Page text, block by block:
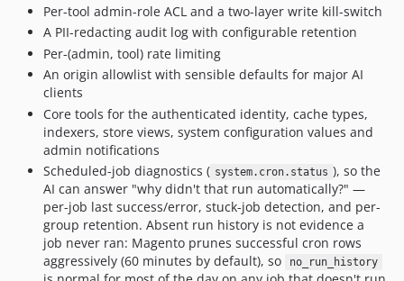
Per-tool admin-role ACL and a two-layer write kill-switch
A PII-redacting audit log with configurable retention
Per-(admin, tool) rate limiting
An origin allowlist with sensible defaults for major AI
clients
Core tools for the authenticated identity, cache types,
indexers, store views, system configuration values and
admin notifications
Scheduled-job diagnostics ( system.cron.status ), so the
AI can answer "why didn't that run automatically?" —
per-job last success/error, stuck-job detection, and per-
group retention. Absent run history is not evidence a
job never ran: Magento prunes successful cron rows
aggressively (60 minutes by default), so
no_run_history